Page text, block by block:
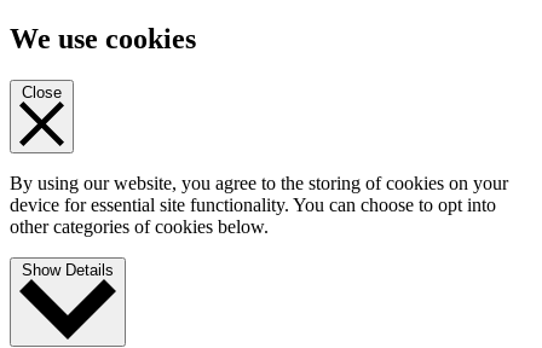
We use cookies
Close
By using our website, you agree to the storing of cookies on your
device for essential site functionality. You can choose to opt into
other categories of cookies below.
Show Details